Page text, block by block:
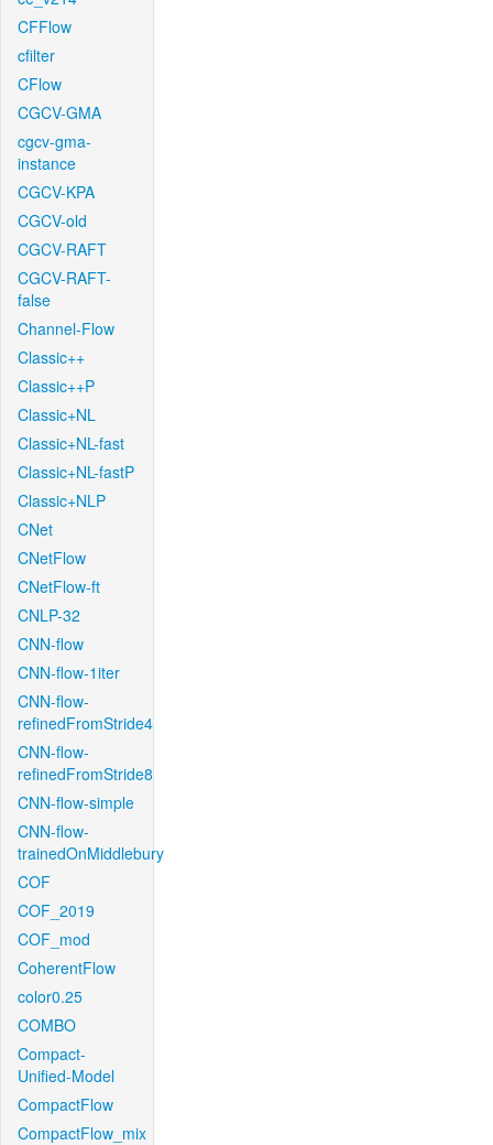
CFFlow
cfilter
CFlow
CGCV-GMA
cgcv-gma-
instance
CGCV-KPA
CGCV-old
CGCV-RAFT
CGCV-RAFT-
false
Channel-Flow
Classic++
Classic++P
Classic+NL
Classic+NL-fast
Classic+NL-fastP
Classic+NLP
CNet
CNetFlow
CNetFlow-ft
CNLP-32
CNN-flow
CNN-flow-1iter
CNN-flow-
refinedFromStride4
CNN-flow-
refinedFromStride8
CNN-flow-simple
CNN-flow-
trainedOnMiddlebury
COF
COF_2019
COF_mod
CoherentFlow
color0.25
COMBO
Compact-
Unified-Model
CompactFlow
CompactFlow_mix